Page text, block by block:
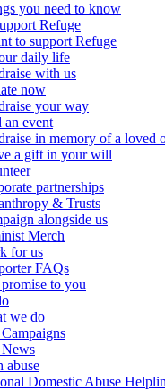
you need to know
Refuge
to support Refuge
daily life
with us
now
your way
an event
in memory of a loved
a gift in your will
partnerships
& Trusts
alongside us
Merch
for us
FAQs
to you
we do
abuse
Domestic Abuse